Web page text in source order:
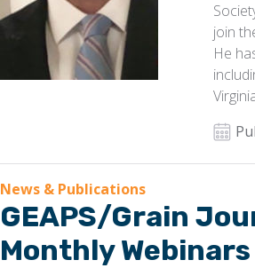
join
He
News & Publications
GEAPS/Grain
Monthly